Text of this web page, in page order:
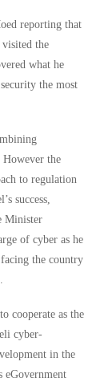
reporting that
visited the
what he
the most
However the
to regulation
success,
Minister
of cyber as he
the country
cooperate as the
cyber-
in the
eGovernment